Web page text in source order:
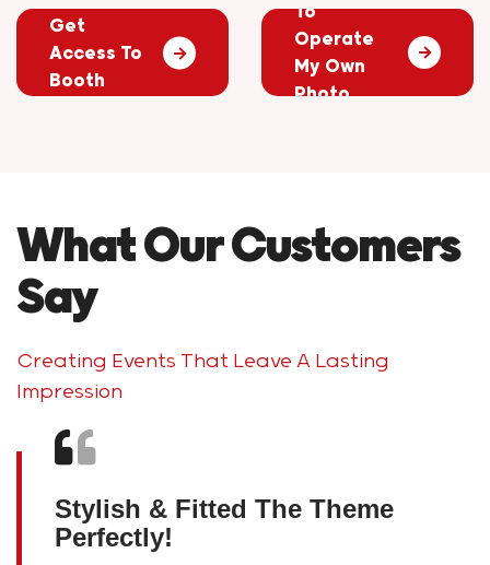
Get
Access To
Booth
To
Operate
My Own
Photo
What Our Customers
Say
Creating Events That Leave A Lasting
Impression
Stylish & Fitted The Theme
Perfectly!